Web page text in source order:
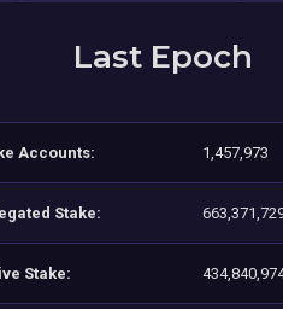
Last Epoch
Accounts: 1,457,973
Stake:
Stake: